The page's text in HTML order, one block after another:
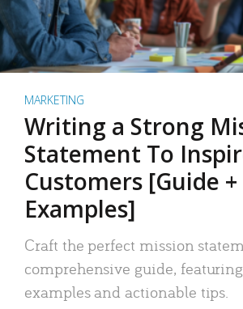
MARKETING
Writing a Strong
Statement To
Customers [Guide +
Examples]
Craft the perfect mission
comprehensive guide,
examples and actionable tips.